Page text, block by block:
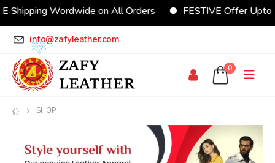
Shipping Wordwide on All Orders FESTIVE Offer
info@zafyleather.com
0
SHOP